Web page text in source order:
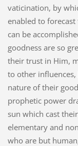
vaticination, by
enabled to
can be
goodness are so
their trust in Him,
to other
nature of their
prophetic power
sun which cast
elementary and
who are but